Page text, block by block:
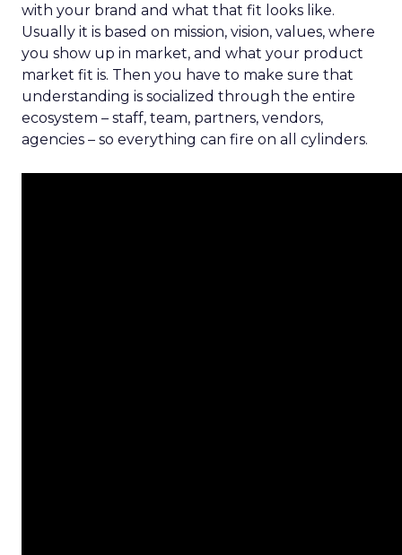
with your brand and what that fit looks like.
Usually it is based on mission, vision, values, where
you show up in market, and what your product
market fit is. Then you have to make sure that
understanding is socialized through the entire
ecosystem – staff, team, partners, vendors,
agencies – so everything can fire on all cylinders.